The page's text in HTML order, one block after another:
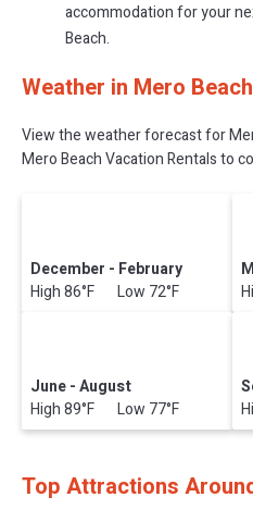
accommodation for your
Beach.
Weather in Mero Beach
View the weather forecast for
Mero Beach Vacation Rentals to
December - February
High 86°F Low 72°F
June - August
High 89°F Low 77°F
Top Attractions